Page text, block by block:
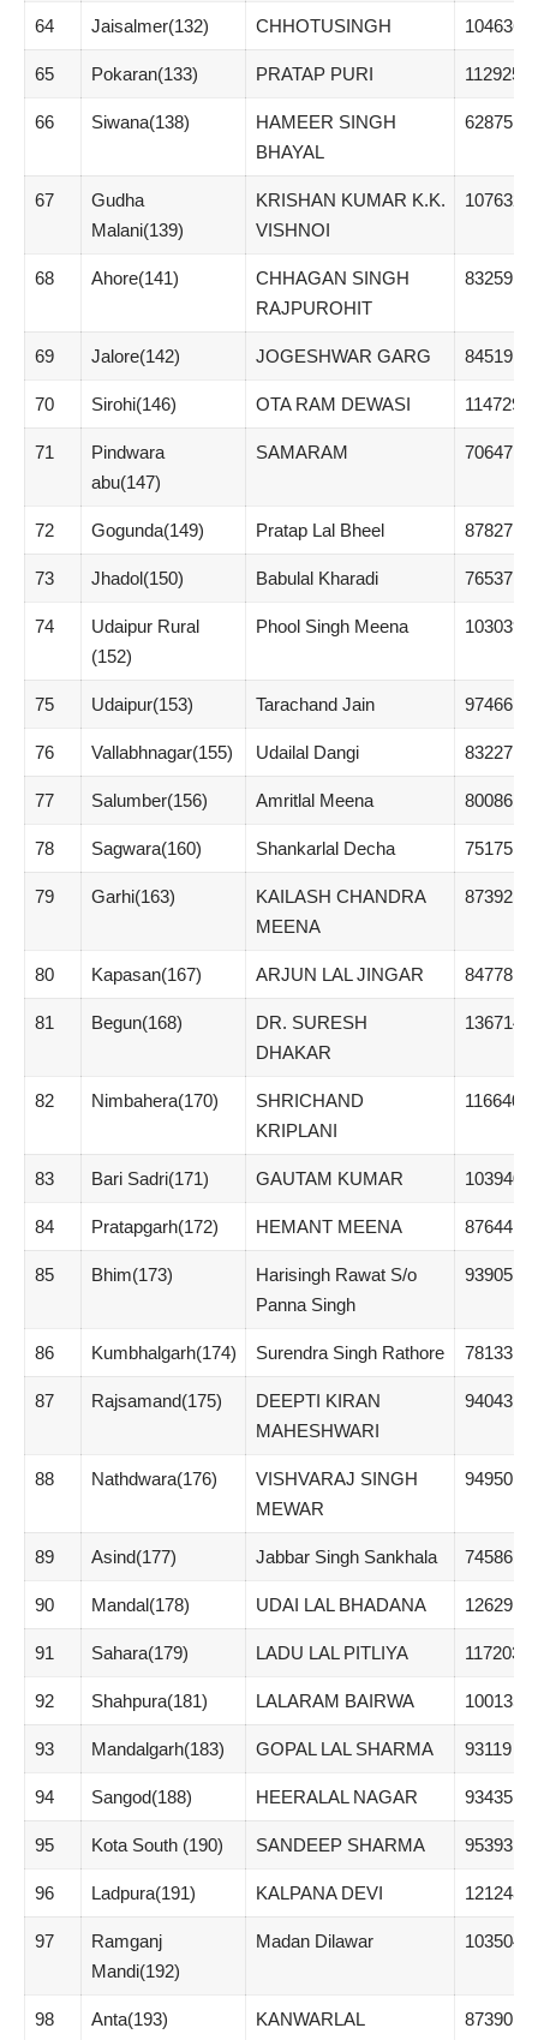
64 Jaisalmer(132) CHHOTUSINGH 104636
65 Pokaran(133) PRATAP PURI 112925
66 Siwana(138)
HAMEER SINGH
BHAYAL
62875
67
Gudha
Malani(139)
KRISHAN KUMAR K.K.
VISHNOI
107632
68 Ahore(141)
CHHAGAN SINGH
RAJPUROHIT
83259
69 Jalore(142) JOGESHWAR GARG 84519
70 Sirohi(146) OTA RAM DEWASI 114729
71
Pindwara
abu(147)
SAMARAM 70647
72 Gogunda(149) Pratap Lal Bheel 87827
73 Jhadol(150) Babulal Kharadi 76537
74
Udaipur Rural
(152)
Phool Singh Meena 103039
75 Udaipur(153) Tarachand Jain 97466
76 Vallabhnagar(155) Udailal Dangi 83227
77 Salumber(156) Amritlal Meena 80086
78 Sagwara(160) Shankarlal Decha 75175
79 Garhi(163)
KAILASH CHANDRA
MEENA
87392
80 Kapasan(167) ARJUN LAL JINGAR 84778
81 Begun(168)
DR. SURESH
DHAKAR
136714
82 Nimbahera(170)
SHRICHAND
KRIPLANI
116640
83 Bari Sadri(171) GAUTAM KUMAR 103940
84 Pratapgarh(172) HEMANT MEENA 87644
85 Bhim(173)
Harisingh Rawat S/o
Panna Singh
93905
86 Kumbhalgarh(174) Surendra Singh Rathore 78133
87 Rajsamand(175)
DEEPTI KIRAN
MAHESHWARI
94043
88 Nathdwara(176)
VISHVARAJ SINGH
MEWAR
94950
89 Asind(177) Jabbar Singh Sankhala 74586
90 Mandal(178) UDAI LAL BHADANA 126291
91 Sahara(179) LADU LAL PITLIYA 117203
92 Shahpura(181) LALARAM BAIRWA 100135
93 Mandalgarh(183) GOPAL LAL SHARMA 93119
94 Sangod(188) HEERALAL NAGAR 93435
95 Kota South (190) SANDEEP SHARMA 95393
96 Ladpura(191) KALPANA DEVI 121248
97
Ramganj
Mandi(192)
Madan Dilawar 103504
98 Anta(193) KANWARLAL 87390